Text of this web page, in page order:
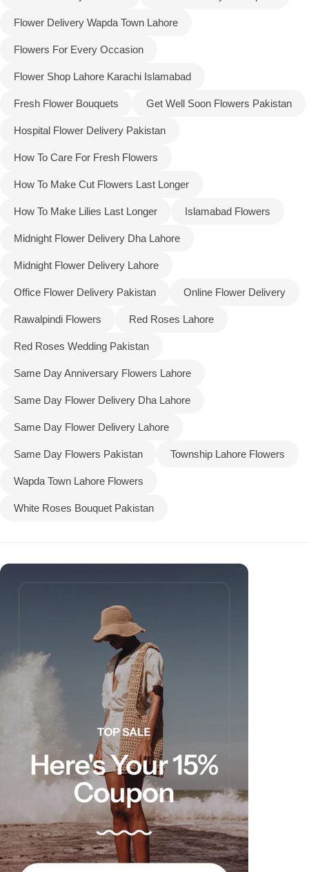
Flower Delivery Wapda Town Lahore
Flowers For Every Occasion
Flower Shop Lahore Karachi Islamabad
Fresh Flower Bouquets Get Well Soon Flowers Pakistan
Hospital Flower Delivery Pakistan
How To Care For Fresh Flowers
How To Make Cut Flowers Last Longer
How To Make Lilies Last Longer Islamabad Flowers
Midnight Flower Delivery Dha Lahore
Midnight Flower Delivery Lahore
Office Flower Delivery Pakistan Online Flower Delivery
Rawalpindi Flowers Red Roses Lahore
Red Roses Wedding Pakistan
Same Day Anniversary Flowers Lahore
Same Day Flower Delivery Dha Lahore
Same Day Flower Delivery Lahore
Same Day Flowers Pakistan Township Lahore Flowers
Wapda Town Lahore Flowers
White Roses Bouquet Pakistan